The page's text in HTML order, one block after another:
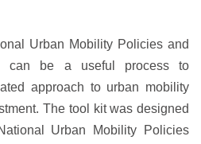
Urban Mobility Policies and
can be a useful process to
approach to urban mobility
The tool kit was designed
Urban Mobility Policies